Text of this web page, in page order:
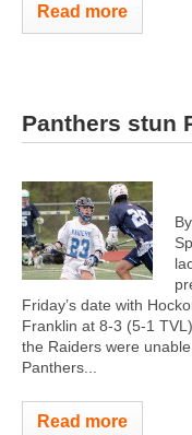
Read more
Panthers stun
Friday’s date with
Franklin at 8-3 (5-1
the Raiders were
Panthers...
Read more